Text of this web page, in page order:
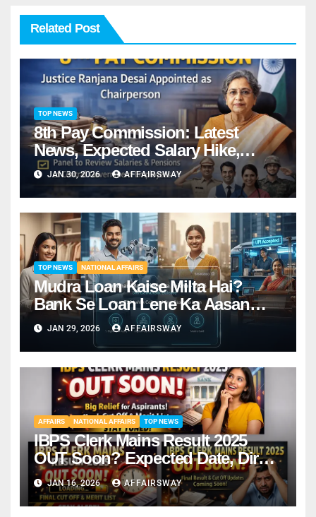
Related Post
TOP NEWS
8th Pay Commission: Latest
News, Expected Salary Hike,
Fitment Factor & Complete details
JAN 30, 2026 AFFAIRSWAY
TOP NEWS NATIONAL AFFAIRS
Mudra Loan Kaise Milta Hai?
Bank Se Loan Lene Ka Aasan
Tarika
JAN 29, 2026 AFFAIRSWAY
AFFAIRS NATIONAL AFFAIRS TOP NEWS
IBPS Clerk Mains Result 2025
OUT Soon? Expected Date, Direct
Link & Cut-Off
JAN 16, 2026 AFFAIRSWAY